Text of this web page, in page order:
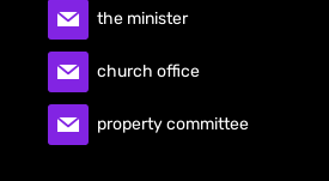
the minister
church office
property committee